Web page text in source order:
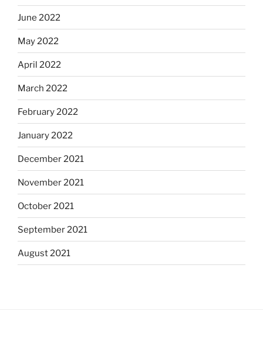
June 2022
May 2022
April 2022
March 2022
February 2022
January 2022
December 2021
November 2021
October 2021
September 2021
August 2021